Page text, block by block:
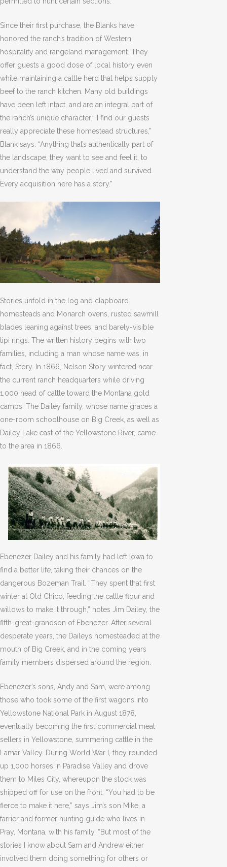
Since their first purchase, the Blanks have
honored the ranch’s tradition of Western
hospitality and rangeland management. They
offer guests a good dose of local history even
while maintaining a cattle herd that helps supply
beef to the ranch kitchen. Many old buildings
have been left intact, and are an integral part of
the ranch’s unique character. “I find our guests
really appreciate these homestead structures,”
Blank says. “Anything that’s authentically part of
the landscape, they want to see and feel it, to
understand the way people lived and survived.
Every acquisition here has a story.”
Stories unfold in the log and clapboard
homesteads and Monarch ovens, rusted sawmill
blades leaning against trees, and barely-visible
tipi rings. The written history begins with two
families, including a man whose name was, in
fact, Story. In 1866, Nelson Story wintered near
the current ranch headquarters while driving
1,000 head of cattle toward the Montana gold
camps. The Dailey family, whose name graces a
one-room schoolhouse on Big Creek, as well as
Dailey Lake east of the Yellowstone River, came
to the area in 1866.
Ebenezer Dailey and his family had left Iowa to
find a better life, taking their chances on the
dangerous Bozeman Trail. “They spent that first
winter at Old Chico, feeding the cattle flour and
willows to make it through,” notes Jim Dailey, the
fifth-great-grandson of Ebenezer. After several
desperate years, the Daileys homesteaded at the
mouth of Big Creek, and in the coming years
family members dispersed around the region.
Ebenezer’s sons, Andy and Sam, were among
those who took some of the first wagons into
Yellowstone National Park in August 1878,
eventually becoming the first commercial meat
sellers in Yellowstone, summering cattle in the
Lamar Valley. During World War I, they rounded
up 1,000 horses in Paradise Valley and drove
them to Miles City, whereupon the stock was
shipped off for use on the front. “You had to be
fierce to make it here,” says Jim’s son Mike, a
farrier and former hunting guide who lives in
Pray, Montana, with his family. “But most of the
stories I know about Sam and Andrew either
involved them doing something for others or